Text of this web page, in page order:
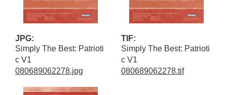
JPG:
Simply The Best: Patrioti
c V1
080689062278.jpg
TIF:
Simply The Best: Patrioti
c V1
080689062278.tif